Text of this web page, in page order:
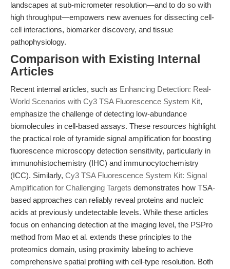
landscapes at sub-micrometer resolution—and to do so with
high throughput—empowers new avenues for dissecting cell-
cell interactions, biomarker discovery, and tissue
pathophysiology.
Comparison with Existing Internal
Articles
Recent internal articles, such as Enhancing Detection: Real-
World Scenarios with Cy3 TSA Fluorescence System Kit,
emphasize the challenge of detecting low-abundance
biomolecules in cell-based assays. These resources highlight
the practical role of tyramide signal amplification for boosting
fluorescence microscopy detection sensitivity, particularly in
immunohistochemistry (IHC) and immunocytochemistry
(ICC). Similarly, Cy3 TSA Fluorescence System Kit: Signal
Amplification for Challenging Targets demonstrates how TSA-
based approaches can reliably reveal proteins and nucleic
acids at previously undetectable levels. While these articles
focus on enhancing detection at the imaging level, the PSPro
method from Mao et al. extends these principles to the
proteomics domain, using proximity labeling to achieve
comprehensive spatial profiling with cell-type resolution. Both